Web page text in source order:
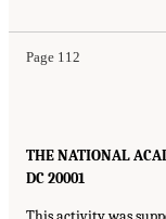
Page 112
THE NATIONAL
DC 20001